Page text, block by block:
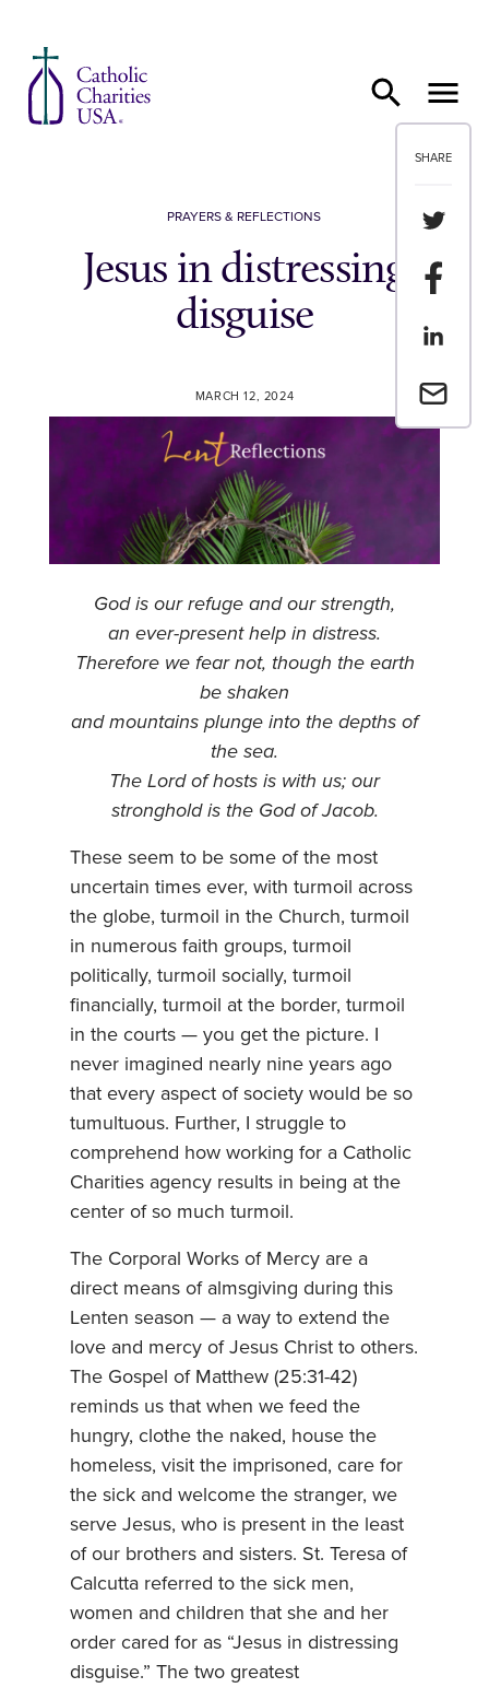
SHARE
Share
Share
Share
Email a
PRAYERS & REFLECTIONS
Jesus in distressing
disguise
MARCH 12, 2024
God is our refuge and our strength,
an ever-present help in distress.
Therefore we fear not, though the earth
be shaken
and mountains plunge into the depths of
the sea.
The Lord of hosts is with us; our
stronghold is the God of Jacob.
These seem to be some of the most
uncertain times ever, with turmoil across
the globe, turmoil in the Church, turmoil
in numerous faith groups, turmoil
politically, turmoil socially, turmoil
financially, turmoil at the border, turmoil
in the courts — you get the picture. I
never imagined nearly nine years ago
that every aspect of society would be so
tumultuous. Further, I struggle to
comprehend how working for a Catholic
Charities agency results in being at the
center of so much turmoil.
The Corporal Works of Mercy are a
direct means of almsgiving during this
Lenten season — a way to extend the
love and mercy of Jesus Christ to others.
The Gospel of Matthew (25:31-42)
reminds us that when we feed the
hungry, clothe the naked, house the
homeless, visit the imprisoned, care for
the sick and welcome the stranger, we
serve Jesus, who is present in the least
of our brothers and sisters. St. Teresa of
Calcutta referred to the sick men,
women and children that she and her
order cared for as “Jesus in distressing
disguise.” The two greatest